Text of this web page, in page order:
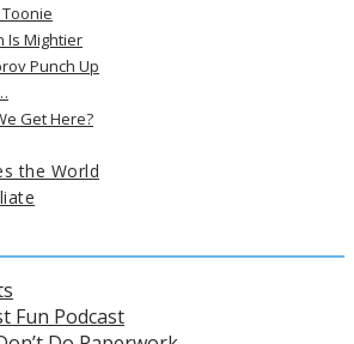
Is Mightier
Punch Up
Get Here?
the World
Fun Podcast